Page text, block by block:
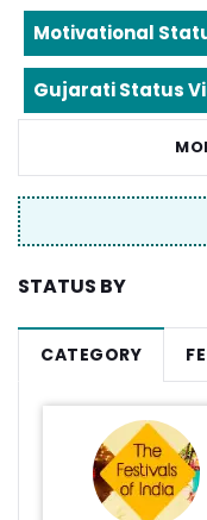
Motivational
Gujarati Status
STATUS BY
CATEGORY